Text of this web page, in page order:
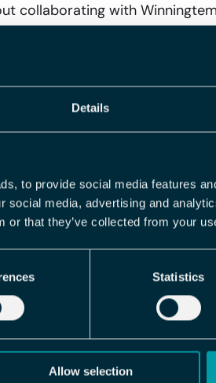
Details
to provide social media features
social media, advertising and
or that they’ve collected from your
Statistics
Allow selection
collaborating with
also to offer our customers
– and together with
partnership with Flex
of customer needs
analyses with Flex
exciting analytical
decisions, all thanks
Pulse Surveys,
in One Place
You gain a perfect